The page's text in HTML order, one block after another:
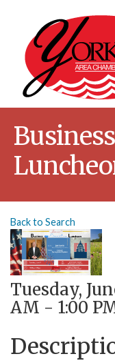
Back to Search
Tuesday,
AM - 1:00